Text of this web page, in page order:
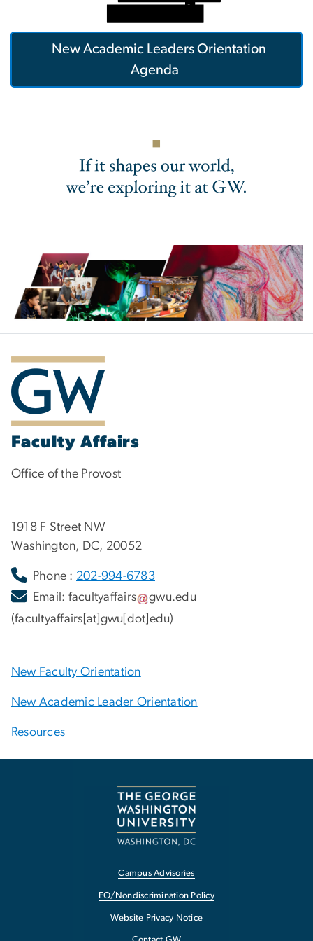
New Academic Leaders Orientation
Agenda
Faculty Affairs
Office of the Provost
1918 F Street NW
Washington, DC, 20052
Phone : 202-994-6783
Email: facultyaffairs gwu.edu
(facultyaffairs[at]gwu[dot]edu)
New Faculty Orientation
New Academic Leader Orientation
Resources
Campus Advisories
EO/Nondiscrimination Policy
Website Privacy Notice